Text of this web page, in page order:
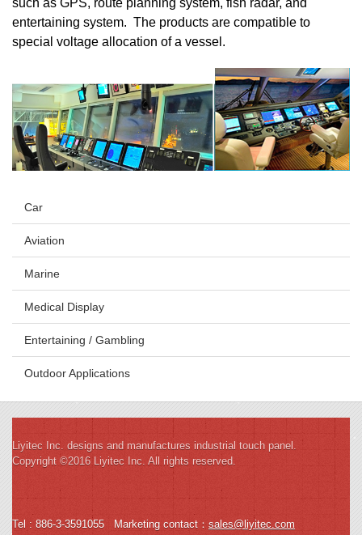
entertaining system. The products are compatible to
special voltage allocation of a vessel.
Car
Aviation
Marine
Medical Display
Entertaining / Gambling
Outdoor Applications
Liyitec Inc. designs and manufactures industrial touch panel.
Copyright ©2016 Liyitec Inc. All rights reserved.
Tel : 886-3-3591055 Marketing contact ： sales@liyitec.com